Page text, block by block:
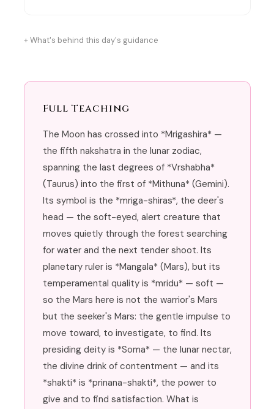
What's behind this day's guidance
Full Teaching
The Moon has crossed into *Mrigashira* —
the fifth nakshatra in the lunar zodiac,
spanning the last degrees of *Vrshabha*
(Taurus) into the first of *Mithuna* (Gemini).
Its symbol is the *mriga-shiras*, the deer's
head — the soft-eyed, alert creature that
moves quietly through the forest searching
for water and the next tender shoot. Its
planetary ruler is *Mangala* (Mars), but its
temperamental quality is *mridu* — soft —
so the Mars here is not the warrior's Mars
but the seeker's Mars: the gentle impulse to
move toward, to investigate, to find. Its
presiding deity is *Soma* — the lunar nectar,
the divine drink of contentment — and its
*shakti* is *prinana-shakti*, the power to
give and to find satisfaction. What is